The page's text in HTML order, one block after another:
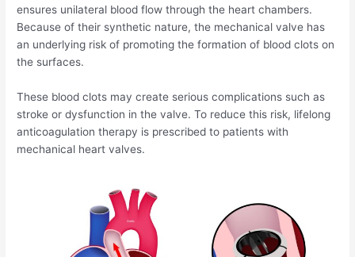
ensures unilateral blood flow through the heart chambers.
Because of their synthetic nature, the mechanical valve has
an underlying risk of promoting the formation of blood clots on
the surfaces.
These blood clots may create serious complications such as
stroke or dysfunction in the valve. To reduce this risk, lifelong
anticoagulation therapy is prescribed to patients with
mechanical heart valves.